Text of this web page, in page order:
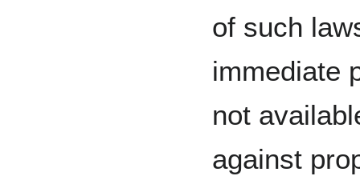
of such
immediate
not
against